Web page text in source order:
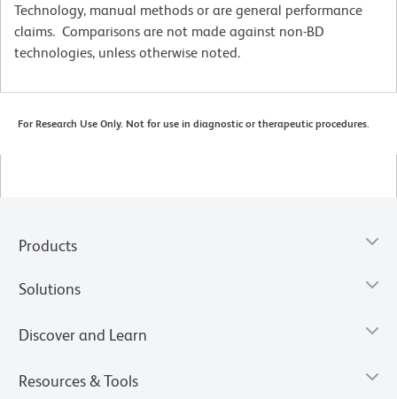
Technology, manual methods or are general performance
claims. Comparisons are not made against non-BD
technologies, unless otherwise noted.
For Research Use Only. Not for use in diagnostic or therapeutic procedures.
Products
Solutions
Discover and Learn
Resources & Tools